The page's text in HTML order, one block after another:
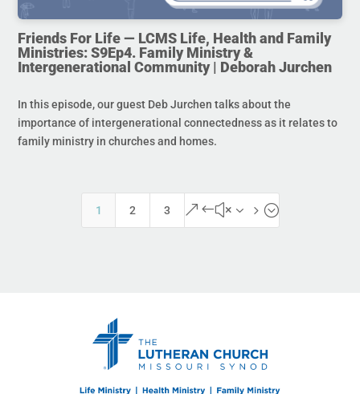
Friends For Life — LCMS Life, Health and Family
Ministries: S9Ep4. Family Ministry &
Intergenerational Community | Deborah Jurchen
In this episode, our guest Deb Jurchen talks about the
importance of intergenerational connectedness as it relates to
family ministry in churches and homes.
1 2 3 &#x35;